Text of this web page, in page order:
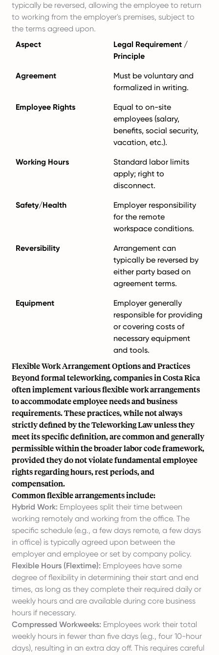
typically be reversed, allowing the employee to return
to working from the employer's premises, subject to
the terms agreed upon.
Aspect
Legal Requirement /
Principle
Agreement
Must be voluntary and
formalized in writing.
Employee Rights
Equal to on-site
employees (salary,
benefits, social security,
vacation, etc.).
Working Hours
Standard labor limits
apply; right to
disconnect.
Safety/Health
Employer responsibility
for the remote
workspace conditions.
Reversibility
Arrangement can
typically be reversed by
either party based on
agreement terms.
Equipment
Employer generally
responsible for providing
or covering costs of
necessary equipment
and tools.
Flexible Work Arrangement Options and Practices
Beyond formal teleworking, companies in Costa Rica
often implement various flexible work arrangements
to accommodate employee needs and business
requirements. These practices, while not always
strictly defined by the Teleworking Law unless they
meet its specific definition, are common and generally
permissible within the broader labor code framework,
provided they do not violate fundamental employee
rights regarding hours, rest periods, and
compensation.
Common flexible arrangements include:
Hybrid Work: Employees split their time between
working remotely and working from the office. The
specific schedule (e.g., a few days remote, a few days
in office) is typically agreed upon between the
employer and employee or set by company policy.
Flexible Hours (Flextime): Employees have some
degree of flexibility in determining their start and end
times, as long as they complete their required daily or
weekly hours and are available during core business
hours if necessary.
Compressed Workweeks: Employees work their total
weekly hours in fewer than five days (e.g., four 10-hour
days), resulting in an extra day off. This requires careful